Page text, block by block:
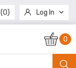
(0) Log In
Register
0